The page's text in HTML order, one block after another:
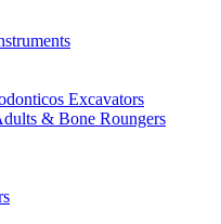
Excavators
& Bone Roungers